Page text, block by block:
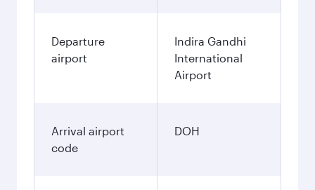
Departure
airport
Indira Gandhi
International
Airport
Arrival airport
code
DOH